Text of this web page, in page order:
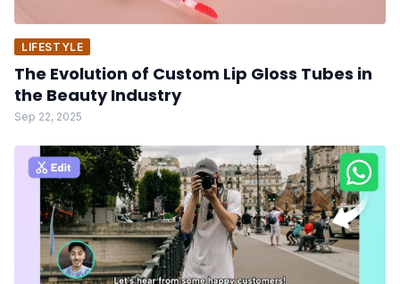
LIFESTYLE
The Evolution of Custom Lip Gloss Tubes in
the Beauty Industry
Sep 22, 2025